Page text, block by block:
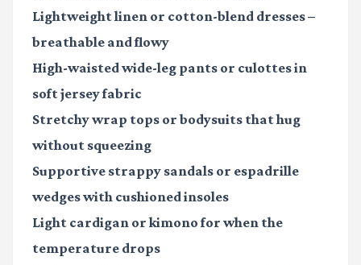
Lightweight linen or cotton-blend dresses–
breathable and flowy
High-waisted wide-leg pants or culottesin
soft jersey fabric
Stretchy wrap tops or bodysuits that hug
without squeezing
Supportive strappy sandals or espadrille
wedgeswith cushioned insoles
Light cardigan or kimonofor when the
temperature drops